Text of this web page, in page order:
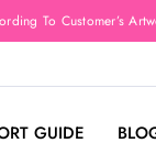
To Customer’s
GUIDE